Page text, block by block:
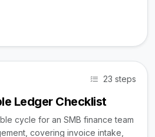
23 steps
Ledger Checklist
cycle for an SMB finance team
covering invoice intake,